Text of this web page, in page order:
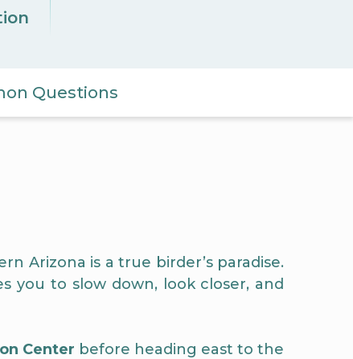
Questions
Arizona is a true birder’s paradise.
you to slow down, look closer, and
Center before heading east to the